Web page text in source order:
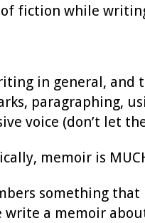
fiction while
in general,
paragraphing,
voice (don’t let
memoir is
something
a memoir